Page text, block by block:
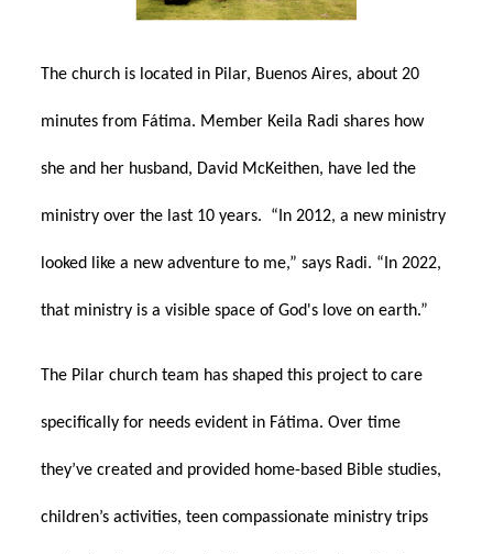
The church is located in Pilar, Buenos Aires, about 20
minutes from Fátima. Member Keila Radi shares how
she and her husband, David McKeithen, have led the
ministry over the last 10 years. “In 2012, a new ministry
looked like a new adventure to me,” says Radi. “In 2022,
that ministry is a visible space of God's love on earth.”
The Pilar church team has shaped this project to care
specifically for needs evident in Fátima. Over time
they’ve created and provided home-based Bible studies,
children’s activities, teen compassionate ministry trips